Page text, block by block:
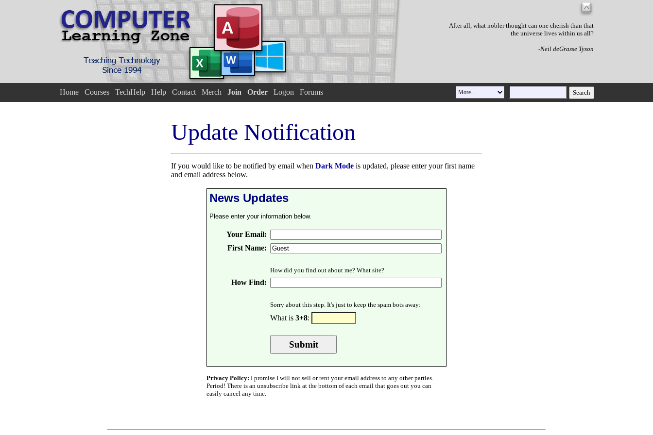
After all, what nobler thought can one cherish than that
the universe lives within us all?
-Neil deGrasse Tyson
Home Courses TechHelp Help Contact Merch Join Order Logon Forums
Update Notification
If you would like to be notified by email when Dark Mode is updated, please enter your first name
and email address below.
News Updates
Please enter your information below.
Your Email:
First Name:
How did you find out about me? What site?
How Find:
Sorry about this step. It's just to keep the spam bots away:
What is 3+8:
Privacy Policy: I promise I will not sell or rent your email address to any other parties.
Period! There is an unsubscribe link at the bottom of each email that goes out you can
easily cancel any time.